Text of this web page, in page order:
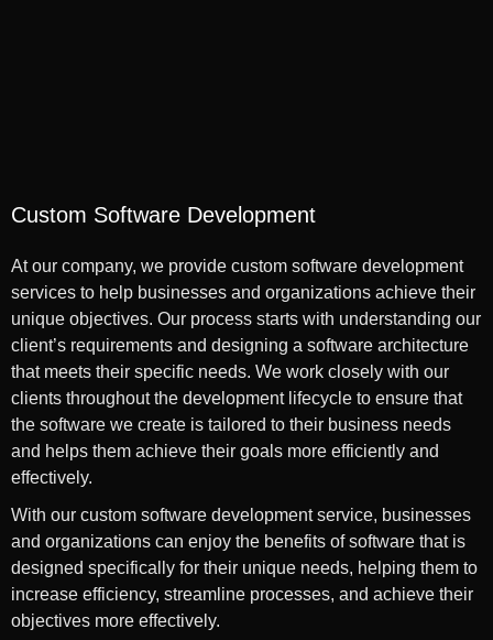
Custom Software Development
At our company, we provide custom software development
services to help businesses and organizations achieve their
unique objectives. Our process starts with understanding our
client’s requirements and designing a software architecture
that meets their specific needs. We work closely with our
clients throughout the development lifecycle to ensure that
the software we create is tailored to their business needs
and helps them achieve their goals more efficiently and
effectively.
With our custom software development service, businesses
and organizations can enjoy the benefits of software that is
designed specifically for their unique needs, helping them to
increase efficiency, streamline processes, and achieve their
objectives more effectively.